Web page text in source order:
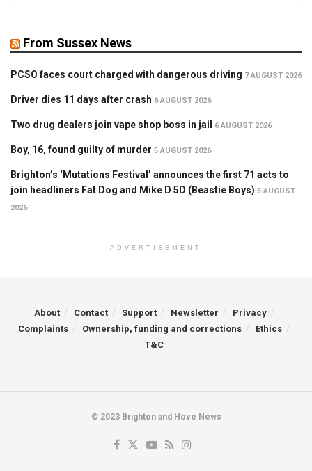
From Sussex News
PCSO faces court charged with dangerous driving 7 AUGUST 2026
Driver dies 11 days after crash 6 AUGUST 2026
Two drug dealers join vape shop boss in jail 6 AUGUST 2026
Boy, 16, found guilty of murder 5 AUGUST 2026
Brighton’s ‘Mutations Festival’ announces the first 71 acts to
join headliners Fat Dog and Mike D 5D (Beastie Boys) 5 AUGUST
2026
ADVERTISEMENT
About Contact Support Newsletter
Privacy
Complaints
Ownership, funding and corrections
Ethics
T&C
© 2023 Brighton and Hove News